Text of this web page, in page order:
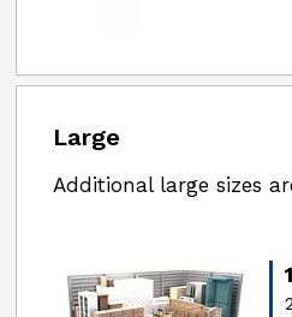
Large
Additional large sizes